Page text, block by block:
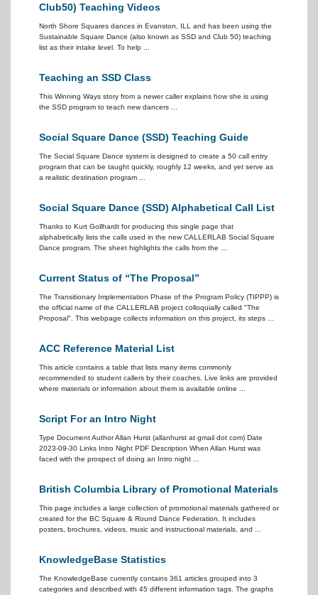
Club50) Teaching Videos
North Shore Squares dances in Evanston, ILL and has been using the
Sustainable Square Dance (also known as SSD and Club 50) teaching
list as their intake level. To help ...
Teaching an SSD Class
This Winning Ways story from a newer caller explains how she is using
the SSD program to teach new dancers ...
Social Square Dance (SSD) Teaching Guide
The Social Square Dance system is designed to create a 50 call entry
program that can be taught quickly, roughly 12 weeks, and yet serve as
a realistic destination program ...
Social Square Dance (SSD) Alphabetical Call List
Thanks to Kurt Gollhardt for producing this single page that
alphabetically lists the calls used in the new CALLERLAB Social Square
Dance program. The sheet highlights the calls from the ...
Current Status of “The Proposal”
The Transitionary Implementation Phase of the Program Policy (TIPPP) is
the official name of the CALLERLAB project colloquially called "The
Proposal". This webpage collects information on this project, its steps ...
ACC Reference Material List
This article contains a table that lists many items commonly
recommended to student callers by their coaches. Live links are provided
where materials or information about them is available online ...
Script For an Intro Night
Type Document Author Allan Hurst (allanhurst at gmail dot com) Date
2023-09-30 Links Intro Night PDF Description When Allan Hurst was
faced with the prospect of doing an Intro night ...
British Columbia Library of Promotional Materials
This page includes a large collection of promotional materials gathered or
created for the BC Square & Round Dance Federation. It includes
posters, brochures, videos, music and instructional materials, and ...
KnowledgeBase Statistics
The KnowledgeBase currently contains 361 articles grouped into 3
categories and described with 45 different information tags. The graphs